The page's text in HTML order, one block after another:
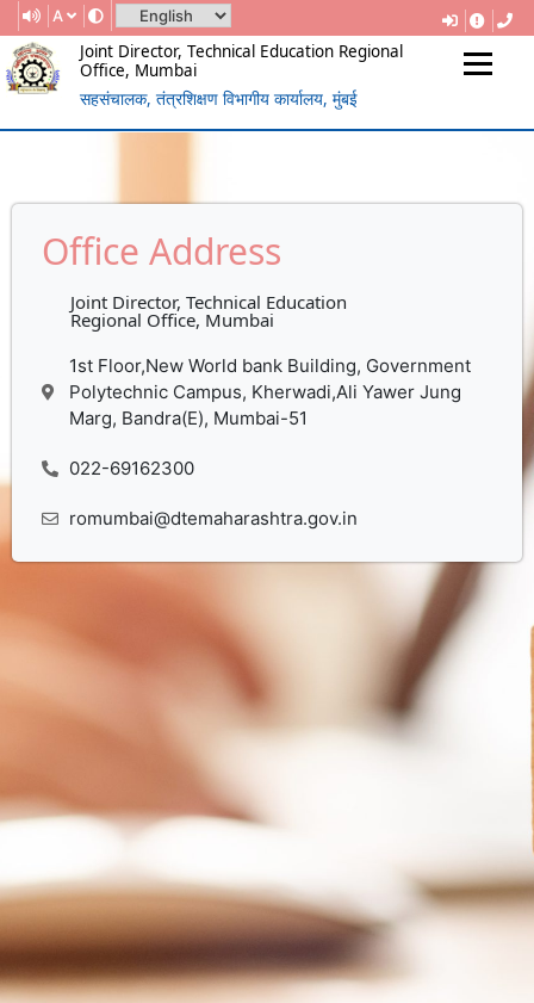
A
Joint Director, Technical Education Regional
Office, Mumbai
सहसंचालक, तंत्रशिक्षण विभागीय कार्यालय, मुंबई
(Government Of Maharashtra)
Office Address
Joint Director, Technical Education
Regional Office, Mumbai
1st Floor,New World bank Building, Government
Polytechnic Campus, Kherwadi,Ali Yawer Jung
Marg, Bandra(E), Mumbai-51
022-69162300
romumbai@dtemaharashtra.gov.in